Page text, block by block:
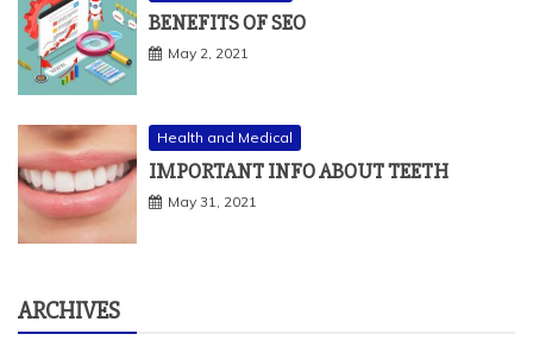
BENEFITS OF SEO
May 2, 2021
Health and Medical
IMPORTANT INFO ABOUT TEETH
May 31, 2021
ARCHIVES